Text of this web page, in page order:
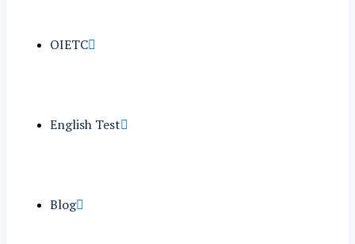
OIETC
English Test
Blog